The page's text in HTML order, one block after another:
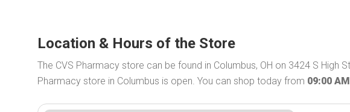
Location & Hours of the Store
The CVS Pharmacy store can be found in Columbus, OH on 3424 S High
Pharmacy store in Columbus is open. You can shop today from 09:00 AM